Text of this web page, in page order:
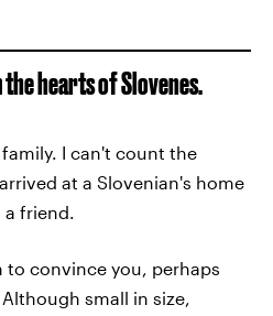
hearts of Slovenes.
I can't count the
at a Slovenian's home
a friend.
convince you, perhaps
small in size,